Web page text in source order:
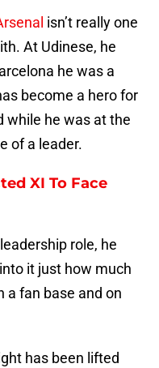
isn’t really one
At Udinese, he
he was a
become a hero for
while he was at the
of a leader.
XI To Face
role, he
it just how much
a fan base and on
has been lifted